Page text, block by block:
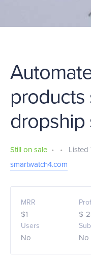
products
dropship
Still on sale • •
Listed
smartwatch4.com
MRR
$1 $-
Users
No No